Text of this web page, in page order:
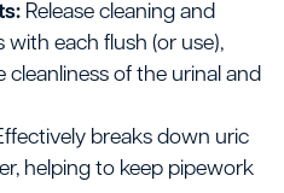
Release cleaning and
each flush (or use),
of the urinal and
breaks down uric
helping to keep pipework